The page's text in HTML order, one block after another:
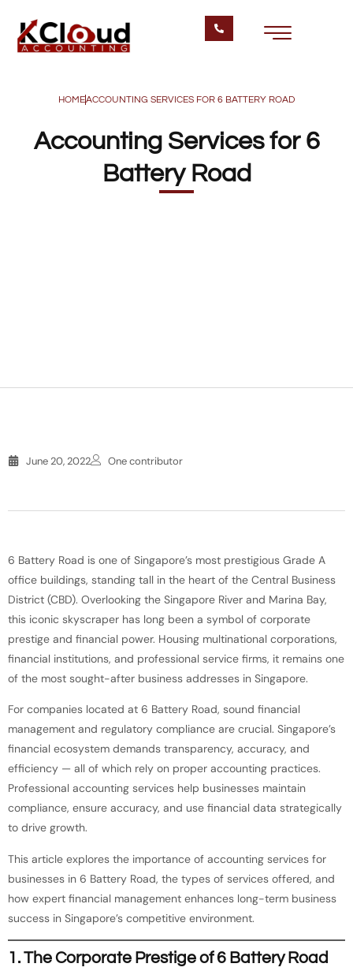
HOMEACCOUNTING SERVICES FOR 6 BATTERY ROAD
Accounting Services for 6
Battery Road
June 20, 2022 One contributor
6 Battery Road is one of Singapore’s most prestigious Grade A
office buildings, standing tall in the heart of the Central Business
District (CBD). Overlooking the Singapore River and Marina Bay,
this iconic skyscraper has long been a symbol of corporate
prestige and financial power. Housing multinational corporations,
financial institutions, and professional service firms, it remains one
of the most sought-after business addresses in Singapore.
For companies located at 6 Battery Road, sound financial
management and regulatory compliance are crucial. Singapore’s
financial ecosystem demands transparency, accuracy, and
efficiency — all of which rely on proper accounting practices.
Professional accounting services help businesses maintain
compliance, ensure accuracy, and use financial data strategically
to drive growth.
This article explores the importance of accounting services for
businesses in 6 Battery Road, the types of services offered, and
how expert financial management enhances long-term business
success in Singapore’s competitive environment.
1. The Corporate Prestige of 6 Battery Road